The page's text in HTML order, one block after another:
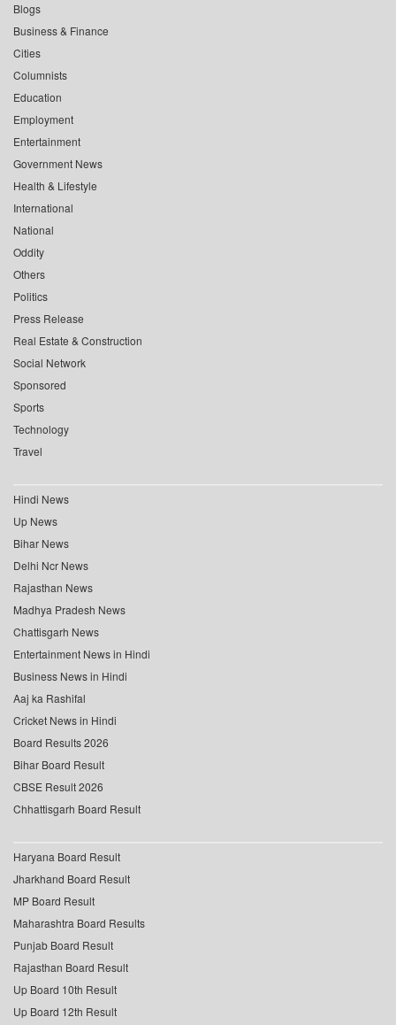
Blogs
Business & Finance
Cities
Columnists
Education
Employment
Entertainment
Government News
Health & Lifestyle
International
National
Oddity
Others
Politics
Press Release
Real Estate & Construction
Social Network
Sponsored
Sports
Technology
Travel
Hindi News
Up News
Bihar News
Delhi Ncr News
Rajasthan News
Madhya Pradesh News
Chattisgarh News
Entertainment News in Hindi
Business News in Hindi
Aaj ka Rashifal
Cricket News in Hindi
Board Results 2026
Bihar Board Result
CBSE Result 2026
Chhattisgarh Board Result
Haryana Board Result
Jharkhand Board Result
MP Board Result
Maharashtra Board Results
Punjab Board Result
Rajasthan Board Result
Up Board 10th Result
Up Board 12th Result